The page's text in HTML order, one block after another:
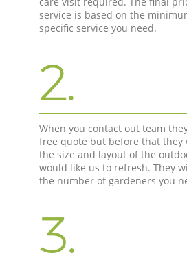
service is based on the
specific service you need.
2.
When you contact out team
free quote but before that they
the size and layout of the
would like us to refresh. They
the number of gardeners you
3.